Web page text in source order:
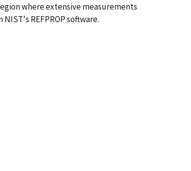
where extensive measurements
REFPROP software.